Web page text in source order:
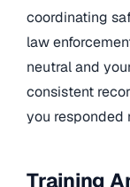
coordinating
law
neutral and
consistent
you responded
Training